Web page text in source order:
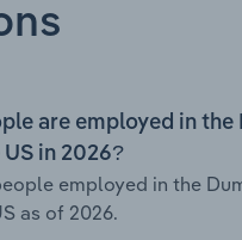
are employed in the
in 2026?
employed in the
as of 2026.